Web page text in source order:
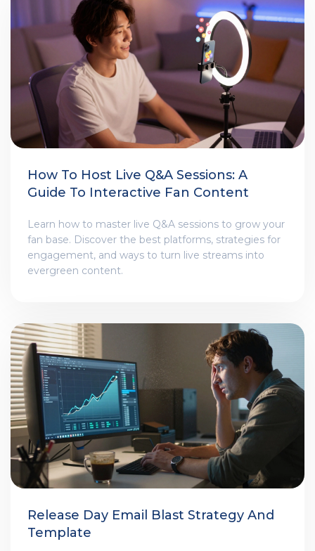
How To Host Live Q&A Sessions: A
Guide To Interactive Fan Content
Learn how to master live Q&A sessions to grow your
fan base. Discover the best platforms, strategies for
engagement, and ways to turn live streams into
evergreen content.
Release Day Email Blast Strategy And
Template